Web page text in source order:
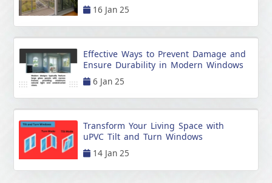
16 Jan 25
Effective Ways to Prevent Damage and
Ensure Durability in Modern Windows
6 Jan 25
Transform Your Living Space with
uPVC Tilt and Turn Windows
14 Jan 25